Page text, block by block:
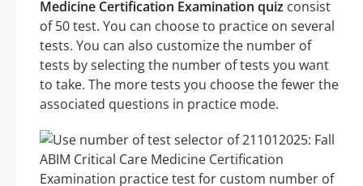
Medicine Certification Examination quiz consist
of 50 test. You can choose to practice on several
tests. You can also customize the number of
tests by selecting the number of tests you want
to take. The more tests you choose the fewer the
associated questions in practice mode.